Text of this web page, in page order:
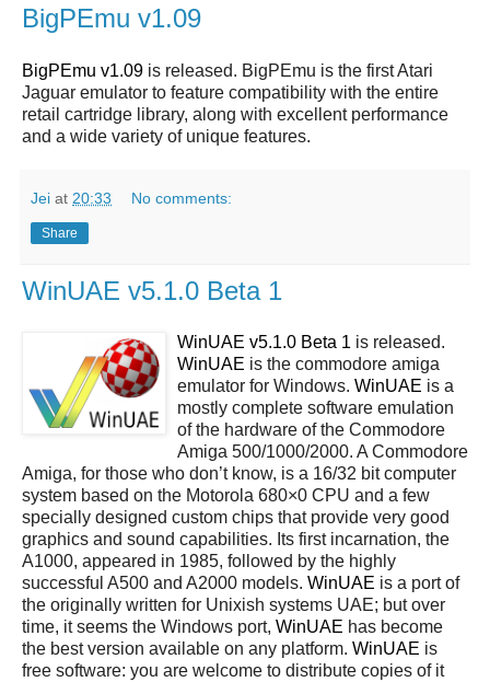
BigPEmu v1.09
BigPEmu v1.09 is released. BigPEmu is the first Atari
Jaguar emulator to feature compatibility with the entire
retail cartridge library, along with excellent performance
and a wide variety of unique features.
Jei at 20:33 No comments:
Share
WinUAE v5.1.0 Beta 1
WinUAE v5.1.0 Beta 1 is released.
WinUAE is the commodore amiga
emulator for Windows. WinUAE is a
mostly complete software emulation
of the hardware of the Commodore
Amiga 500/1000/2000. A Commodore
Amiga, for those who don’t know, is a 16/32 bit computer
system based on the Motorola 680×0 CPU and a few
specially designed custom chips that provide very good
graphics and sound capabilities. Its first incarnation, the
A1000, appeared in 1985, followed by the highly
successful A500 and A2000 models. WinUAE is a port of
the originally written for Unixish systems UAE; but over
time, it seems the Windows port, WinUAE has become
the best version available on any platform. WinUAE is
free software: you are welcome to distribute copies of it